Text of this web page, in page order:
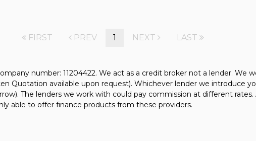
FIRST PREV 1 NEXT LAST
number: 11204422. We act as a credit broker not a lender. We
Quotation available upon request). Whichever lender we introduce
The lenders we work with could pay commission at different
able to offer finance products from these providers.